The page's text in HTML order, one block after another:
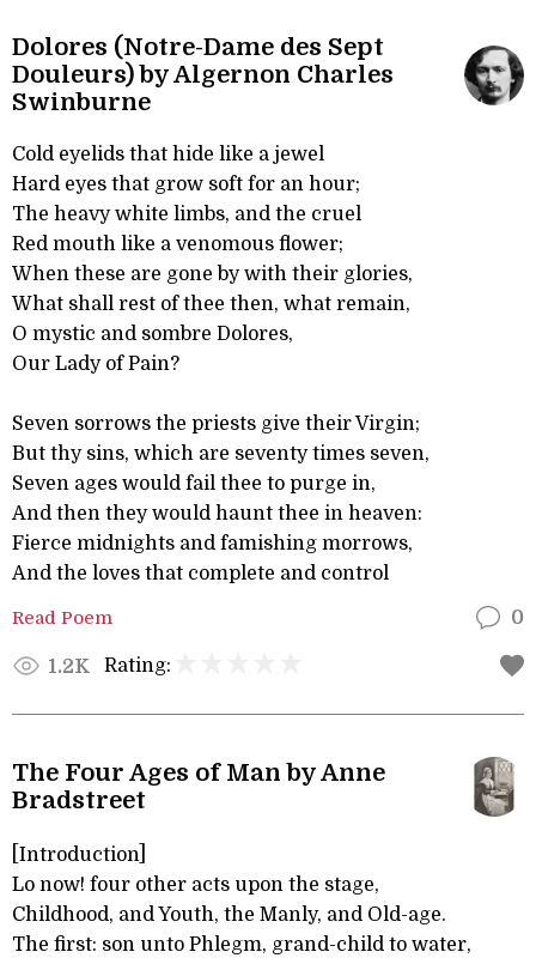
Dolores (Notre-Dame des Sept
Douleurs) by Algernon Charles
Swinburne
Cold eyelids that hide like a jewel
Hard eyes that grow soft for an hour;
The heavy white limbs, and the cruel
Red mouth like a venomous flower;
When these are gone by with their glories,
What shall rest of thee then, what remain,
O mystic and sombre Dolores,
Our Lady of Pain?
Seven sorrows the priests give their Virgin;
But thy sins, which are seventy times seven,
Seven ages would fail thee to purge in,
And then they would haunt thee in heaven:
Fierce midnights and famishing morrows,
And the loves that complete and control
Read Poem 0
1.2K Rating:
The Four Ages of Man by Anne
Bradstreet
[Introduction]
Lo now! four other acts upon the stage,
Childhood, and Youth, the Manly, and Old-age.
The first: son unto Phlegm, grand-child to water,